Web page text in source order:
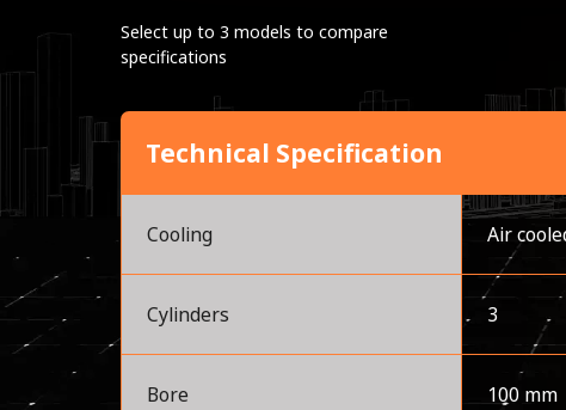
Select up to 3 models to compare
specifications
Technical Specification
Cooling Air
Cylinders 3
Bore 100 mm